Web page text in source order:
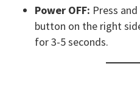
Power OFF: Press
button on the right
for 3-5 seconds.